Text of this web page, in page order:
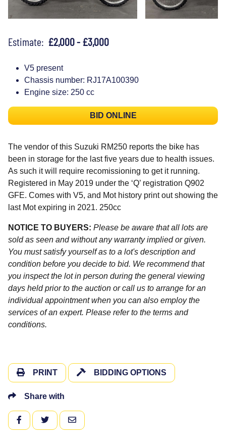
Estimate: £2,000 - £3,000
V5 present
Chassis number: RJ17A100390
Engine size: 250 cc
BID ONLINE
The vendor of this Suzuki RM250 reports the bike has
been in storage for the last five years due to health issues.
As such it will require recomissioning to get it running.
Registered in May 2019 under the ‘Q’ registration Q902
GFE. Comes with V5, and Mot history print out showing the
last Mot expiring in 2021. 250cc
NOTICE TO BUYERS: Please be aware that all lots are
sold as seen and without any warranty implied or given.
You must satisfy yourself as to a lot's description and
condition before you decide to bid. We recommend that
you inspect the lot in person during the general viewing
days held prior to the auction or call us to arrange for an
individual appointment when you can also employ the
services of an expert. Please refer to the terms and
conditions.
PRINT BIDDING OPTIONS
Share with
FACEBOOKTWITTEREMAIL